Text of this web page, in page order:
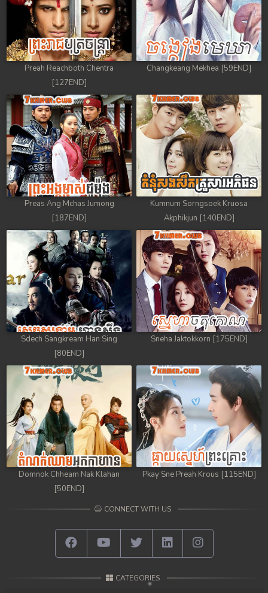
Preah Reachboth Chentra
[127END]
Changkeang Mekhea [59END]
Preas Ang Mchas Jumong
[187END]
Kumnum Sorngsoek Kruosa
Akphikjun [140END]
Sdech Sangkream Han Sing
[80END]
Sneha Jaktokkorn [175END]
Domnok Chheam Nak Klahan
[50END]
Pkay Sne Preah Krous [115END]
CONNECT WITH US
CATEGORIES